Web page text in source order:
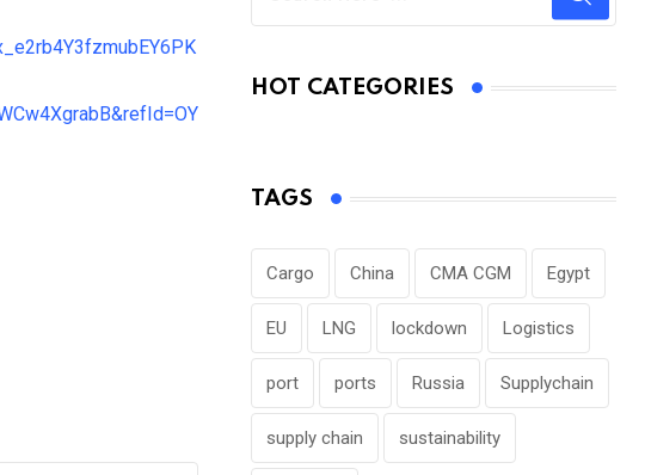
HOT CATEGORIES
TAGS
Cargo China CMA CGM Egypt
EU LNG lockdown Logistics
port ports Russia Supplychain
supply chain sustainability